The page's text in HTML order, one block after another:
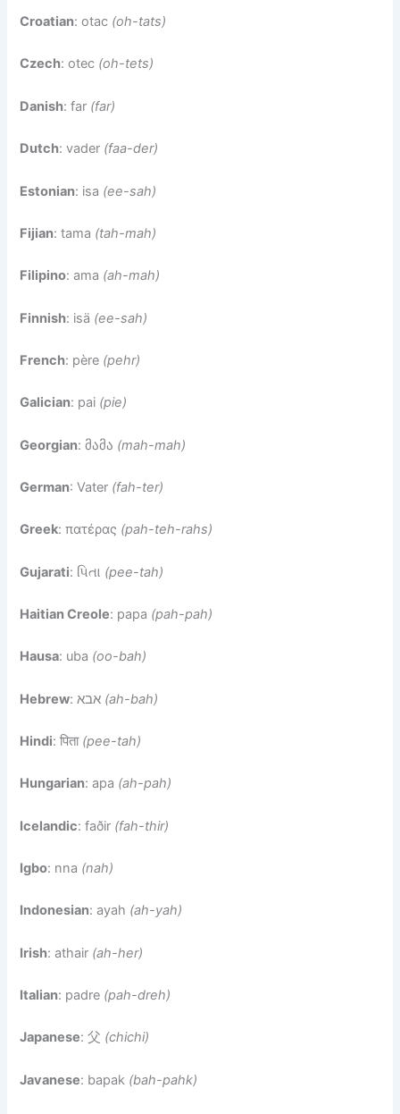
Croatian: otac (oh-tats)
Czech: otec (oh-tets)
Danish: far (far)
Dutch: vader (faa-der)
Estonian: isa (ee-sah)
Fijian: tama (tah-mah)
Filipino: ama (ah-mah)
Finnish: isä (ee-sah)
French: père (pehr)
Galician: pai (pie)
Georgian: მამა (mah-mah)
German: Vater (fah-ter)
Greek: πατέρας (pah-teh-rahs)
Gujarati: પિતા (pee-tah)
Haitian Creole: papa (pah-pah)
Hausa: uba (oo-bah)
Hebrew (ah-bah)
Hindi: पिता (pee-tah)
Hungarian: apa (ah-pah)
Icelandic: faðir (fah-thir)
Igbo: nna (nah)
Indonesian: ayah (ah-yah)
Irish: athair (ah-her)
Italian: padre (pah-dreh)
Japanese: 父 (chichi)
Javanese: bapak (bah-pahk)